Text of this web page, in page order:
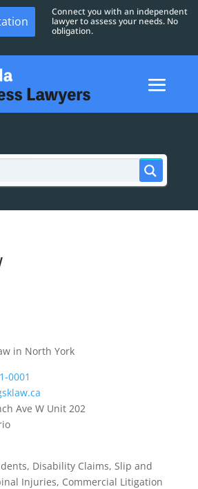
Connect you with an independent
lawyer to assess your needs. No
obligation.
in North York
0001
Ave W Unit 202
Disability Claims, Slip and
Injuries, Commercial Litigation